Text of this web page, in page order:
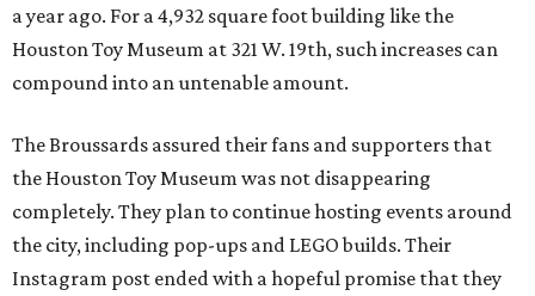
a year ago. For a 4,932 square foot building like the
Houston Toy Museum at 321 W. 19th, such increases can
compound into an untenable amount.
The Broussards assured their fans and supporters that
the Houston Toy Museum was not disappearing
completely. They plan to continue hosting events around
the city, including pop-ups and LEGO builds. Their
Instagram post ended with a hopeful promise that they